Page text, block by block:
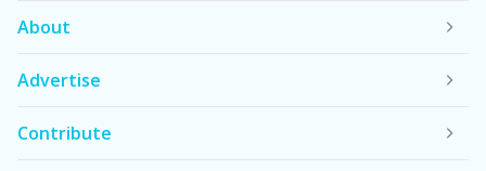
About
Advertise
Contribute